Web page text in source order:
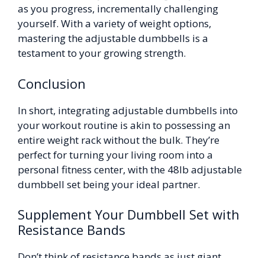
as you progress, incrementally challenging
yourself. With a variety of weight options,
mastering the adjustable dumbbells is a
testament to your growing strength.
Conclusion
In short, integrating adjustable dumbbells into
your workout routine is akin to possessing an
entire weight rack without the bulk. They’re
perfect for turning your living room into a
personal fitness center, with the 48lb adjustable
dumbbell set being your ideal partner.
Supplement Your Dumbbell Set with
Resistance Bands